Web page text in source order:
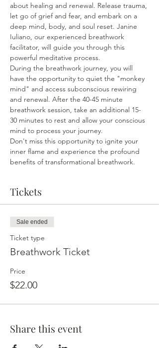
about healing and renewal. Release trauma,
let go of grief and fear, and embark on a
deep mind, body, and soul reset. Janine
Iuliano, our experienced breathwork
facilitator, will guide you through this
powerful meditative process.
During the breathwork journey, you will
have the opportunity to quiet the "monkey
mind" and access subconscious rewiring
and renewal. After the 40-45 minute
breathwork session, take an additional 15-
30 minutes to rest and allow your conscious
mind to process your journey.
Don't miss this opportunity to ignite your
inner flame and experience the profound
benefits of transformational breathwork.
Tickets
Sale ended
Ticket type
Breathwork Ticket
Price
$22.00
Share this event